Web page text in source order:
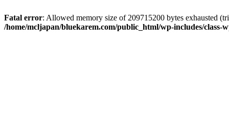
Fatal error: Allowed memory size of 209715200 bytes exhausted
/home/mcljapan/bluekarem.com/public_html/wp-includes/class-